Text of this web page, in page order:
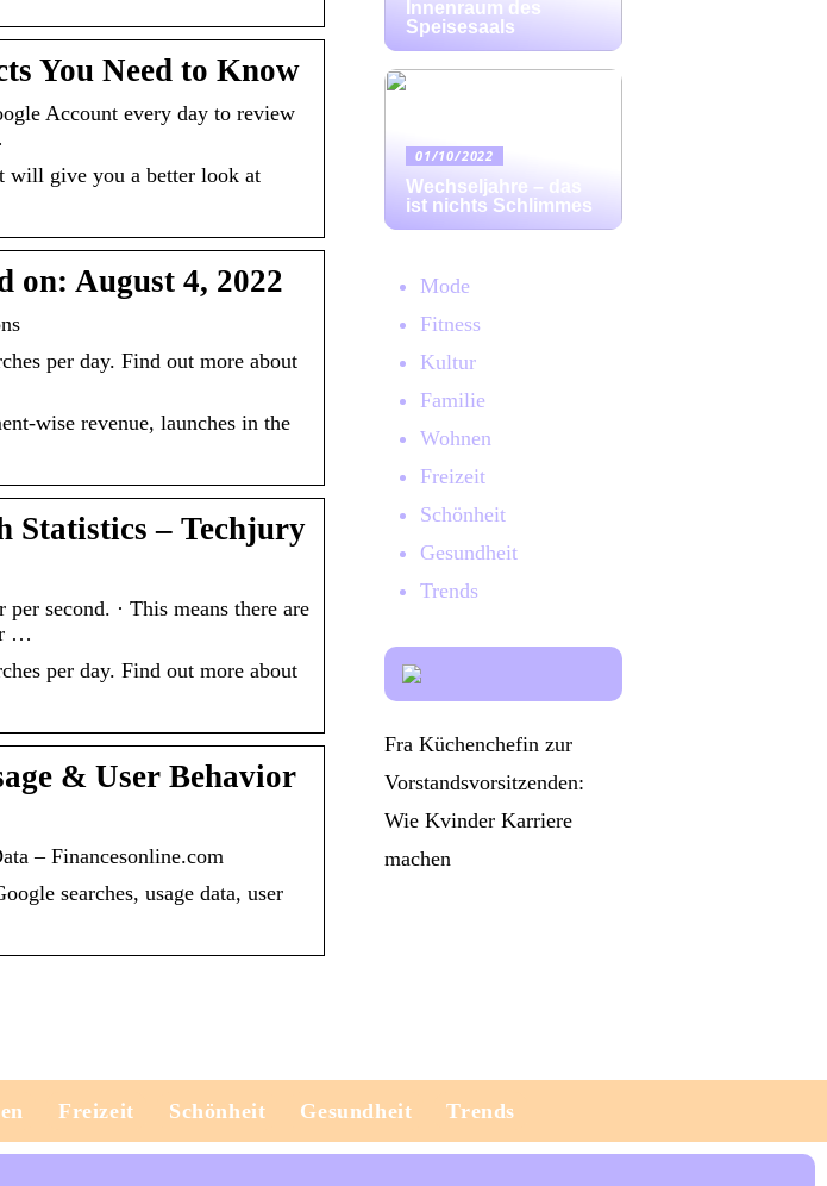
You Need to Know
Account every day to review
will give you a better look at
on: August 4, 2022
per day. Find out more about
wise revenue, launches in the
Statistics – Techjury
second. · This means there are
…
per day. Find out more about
& User Behavior
– Financesonline.com
searches, usage data, user
Innenraum des
Speisesaals
01/10/2022
Wechseljahre – das
ist nichts Schlimmes
Mode
Fitness
Kultur
Familie
Wohnen
Freizeit
Schönheit
Gesundheit
Trends
Fra Küchenchefin zur
Vorstandsvorsitzenden:
Wie Kvinder Karriere
machen
Freizeit Schönheit Gesundheit Trends